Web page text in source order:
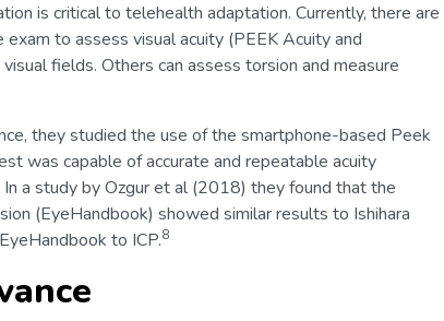
is critical to telehealth adaptation. Currently, there are
to assess visual acuity (PEEK Acuity and
fields. Others can assess torsion and measure
they studied the use of the smartphone-based Peek
was capable of accurate and repeatable acuity
In a study by Ozgur et al (2018) they found that the
(EyeHandbook) showed similar results to Ishihara
to ICP.8